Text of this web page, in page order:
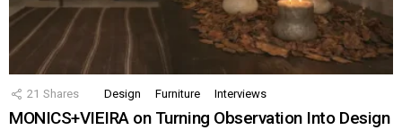
21 Shares Design Furniture Interviews
MONICS+VIEIRA on Turning Observation Into Design